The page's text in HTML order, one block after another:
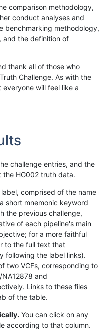
comparison methodology,
conduct analyses and
benchmarking methodology,
and the definition of
thank all of those who
Challenge. As with the
will feel like a
challenge entries, and the
the HG002 truth data.
comprised of the name
short mnemonic keyword
the previous challenge,
of each pipeline's main
for a more faithful
to the full text that
following the label links).
two VCFs, corresponding to
and
Links to these files
of the table.
You can click on any
according to that column.